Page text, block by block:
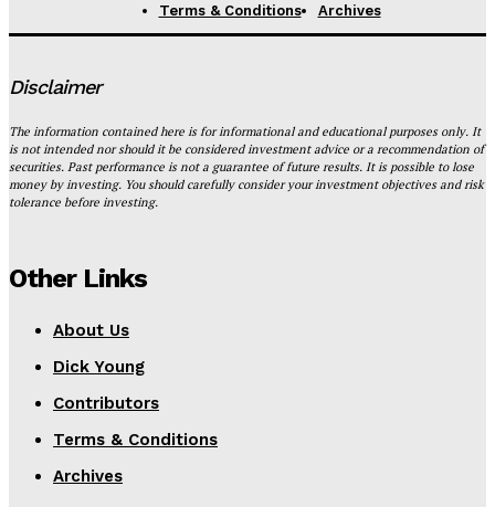
Terms & Conditions
Archives
Disclaimer
The information contained here is for informational and educational purposes only. It
is not intended nor should it be considered investment advice or a recommendation of
securities. Past performance is not a guarantee of future results. It is possible to lose
money by investing. You should carefully consider your investment objectives and risk
tolerance before investing.
Other Links
About Us
Dick Young
Contributors
Terms & Conditions
Archives